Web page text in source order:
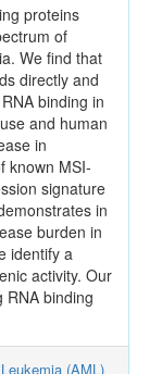
proteins
of
We find that
directly and
binding in
and human
in
known MSI-
signature
in
burden in
identify a
activity. Our
RNA binding
(AML)